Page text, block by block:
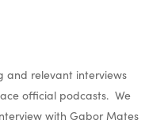
and relevant interviews
official podcasts. We
with Gabor Mates